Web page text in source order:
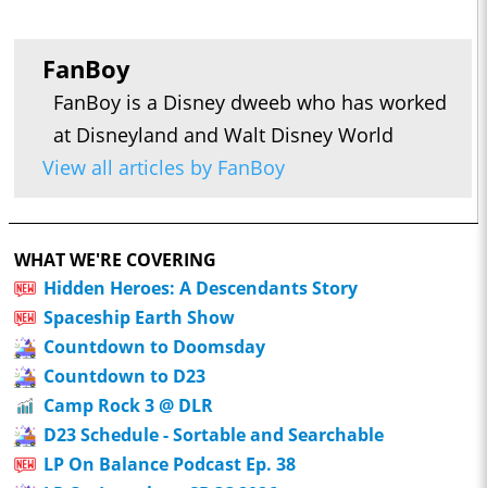
FanBoy
FanBoy is a Disney dweeb who has worked
at Disneyland and Walt Disney World
View all articles by FanBoy
WHAT WE'RE COVERING
Hidden Heroes: A Descendants Story
Spaceship Earth Show
Countdown to Doomsday
Countdown to D23
Camp Rock 3 @ DLR
D23 Schedule - Sortable and Searchable
LP On Balance Podcast Ep. 38